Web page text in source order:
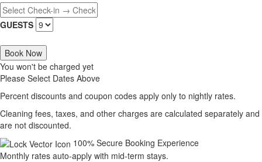
GUESTS
Book Now
You won't be charged yet
Please Select Dates Above
Percent discounts and coupon codes apply only to nightly rates.
Cleaning fees, taxes, and other charges are calculated separately and
are not discounted.
100% Secure Booking Experience
Monthly rates auto-apply with mid-term stays.